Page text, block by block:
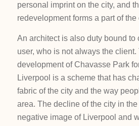
personal imprint on the city, and
redevelopment forms a part of the
An architect is also duty bound to
user, who is not always the
development of Chavasse Park
Liverpool is a scheme that has
fabric of the city and the way
area. The decline of the city in
negative image of Liverpool and